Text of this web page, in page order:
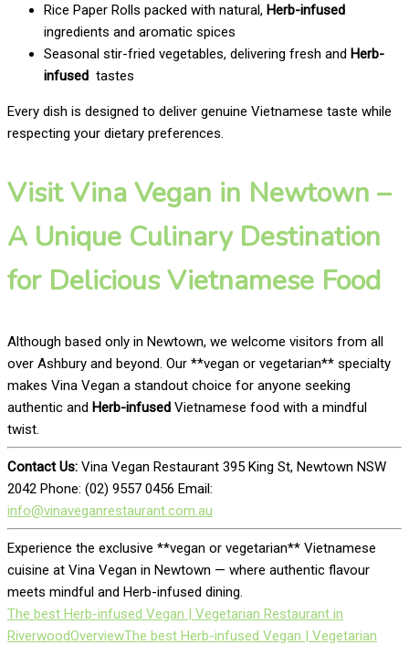
Rice Paper Rolls packed with natural, Herb-infused
ingredients and aromatic spices
Seasonal stir-fried vegetables, delivering fresh and Herb-
infused tastes
Every dish is designed to deliver genuine Vietnamese taste while
respecting your dietary preferences.
Visit Vina Vegan in Newtown –
A Unique Culinary Destination
for Delicious Vietnamese Food
Although based only in Newtown, we welcome visitors from all
over Ashbury and beyond. Our **vegan or vegetarian** specialty
makes Vina Vegan a standout choice for anyone seeking
authentic and Herb-infused Vietnamese food with a mindful
twist.
Contact Us: Vina Vegan Restaurant 395 King St, Newtown NSW
2042 Phone: (02) 9557 0456 Email:
info@vinaveganrestaurant.com.au
Experience the exclusive **vegan or vegetarian** Vietnamese
cuisine at Vina Vegan in Newtown — where authentic flavour
meets mindful and Herb-infused dining.
The best Herb-infused Vegan | Vegetarian Restaurant in
RiverwoodOverviewThe best Herb-infused Vegan | Vegetarian